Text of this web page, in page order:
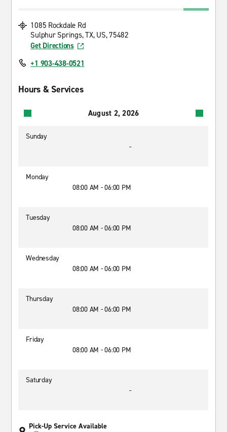
1085 Rockdale Rd
Sulphur Springs, TX, US, 75482
Get Directions
+1 903-438-0521
Hours & Services
August 2, 2026
Sunday
-
Monday
08:00 AM - 06:00 PM
Tuesday
08:00 AM - 06:00 PM
Wednesday
08:00 AM - 06:00 PM
Thursday
08:00 AM - 06:00 PM
Friday
08:00 AM - 06:00 PM
Saturday
-
Pick-Up Service Available